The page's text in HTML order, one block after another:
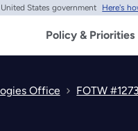
States government Here's
Policy & Priorities
Office FOTW